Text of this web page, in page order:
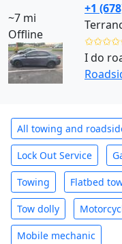
~7 mi
Offline
+1
I do
All towing and
Lock Out Service
Towing Flatbed
Tow dolly
Mobile mechanic